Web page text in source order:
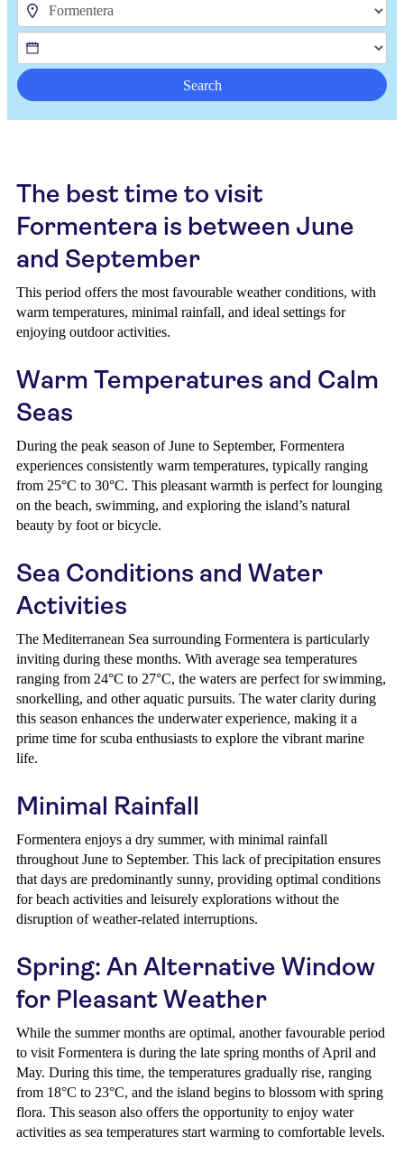
Search
The best time to visit
Formentera is between June
and September
This period offers the most favourable weather conditions, with
warm temperatures, minimal rainfall, and ideal settings for
enjoying outdoor activities.
Warm Temperatures and Calm
Seas
During the peak season of June to September, Formentera
experiences consistently warm temperatures, typically ranging
from 25°C to 30°C. This pleasant warmth is perfect for lounging
on the beach, swimming, and exploring the island’s natural
beauty by foot or bicycle.
Sea Conditions and Water
Activities
The Mediterranean Sea surrounding Formentera is particularly
inviting during these months. With average sea temperatures
ranging from 24°C to 27°C, the waters are perfect for swimming,
snorkelling, and other aquatic pursuits. The water clarity during
this season enhances the underwater experience, making it a
prime time for scuba enthusiasts to explore the vibrant marine
life.
Minimal Rainfall
Formentera enjoys a dry summer, with minimal rainfall
throughout June to September. This lack of precipitation ensures
that days are predominantly sunny, providing optimal conditions
for beach activities and leisurely explorations without the
disruption of weather-related interruptions.
Spring: An Alternative Window
for Pleasant Weather
While the summer months are optimal, another favourable period
to visit Formentera is during the late spring months of April and
May. During this time, the temperatures gradually rise, ranging
from 18°C to 23°C, and the island begins to blossom with spring
flora. This season also offers the opportunity to enjoy water
activities as sea temperatures start warming to comfortable levels.